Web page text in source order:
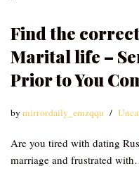
Find the
Marital life –
Prior to You
bymirrordaily_emzqqu
Are you tired with dating
marriage and frustrated